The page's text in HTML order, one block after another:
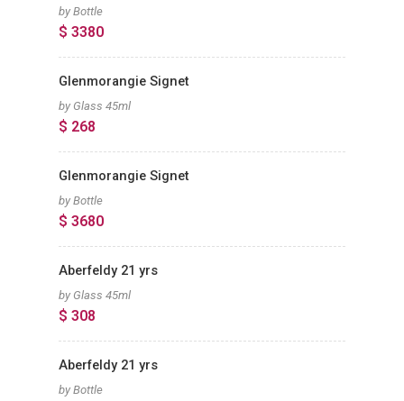
by Bottle
$ 3380
Glenmorangie Signet
by Glass 45ml
$ 268
Glenmorangie Signet
by Bottle
$ 3680
Aberfeldy 21 yrs
by Glass 45ml
$ 308
Aberfeldy 21 yrs
by Bottle